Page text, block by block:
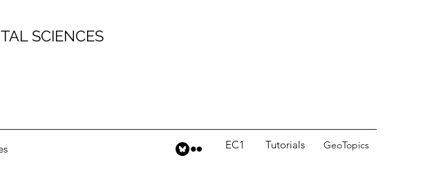
SCIENCES
EC1 GeoTopics
Tutorials